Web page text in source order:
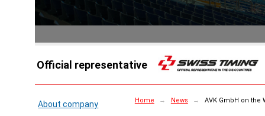
Official representative
About company
Home → News → AVK GmbH on